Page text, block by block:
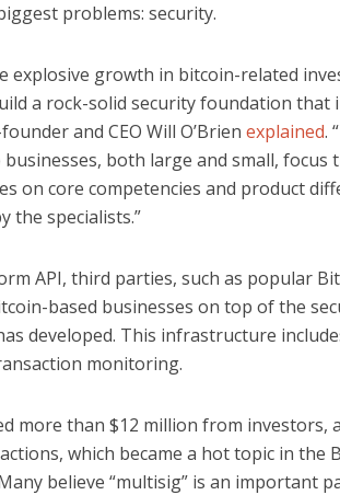
problems: security.
explosive growth in bitcoin-related
a rock-solid security foundation that
and CEO Will O’Brien explained.
businesses, both large and small, focus
on core competencies and product
the specialists.”
API, third parties, such as popular
based businesses on top of the
developed. This infrastructure
monitoring.
more than $12 million from investors,
which became a hot topic in the
believe “multisig” is an important